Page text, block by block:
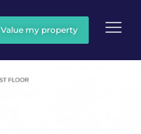
Value my property